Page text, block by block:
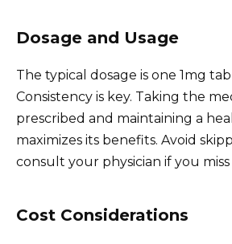
Dosage and Usage
The typical dosage is one 1mg
Consistency is key. Taking the
prescribed and maintaining a
maximizes its benefits. Avoid
consult your physician if you miss
Cost Considerations